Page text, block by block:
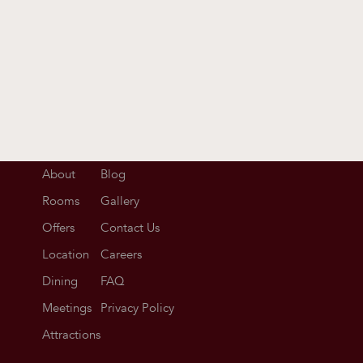
About
Rooms
Offers
Location
Dining
Meetings
Attractions
Blog
Gallery
Contact Us
Careers
FAQ
Privacy Policy